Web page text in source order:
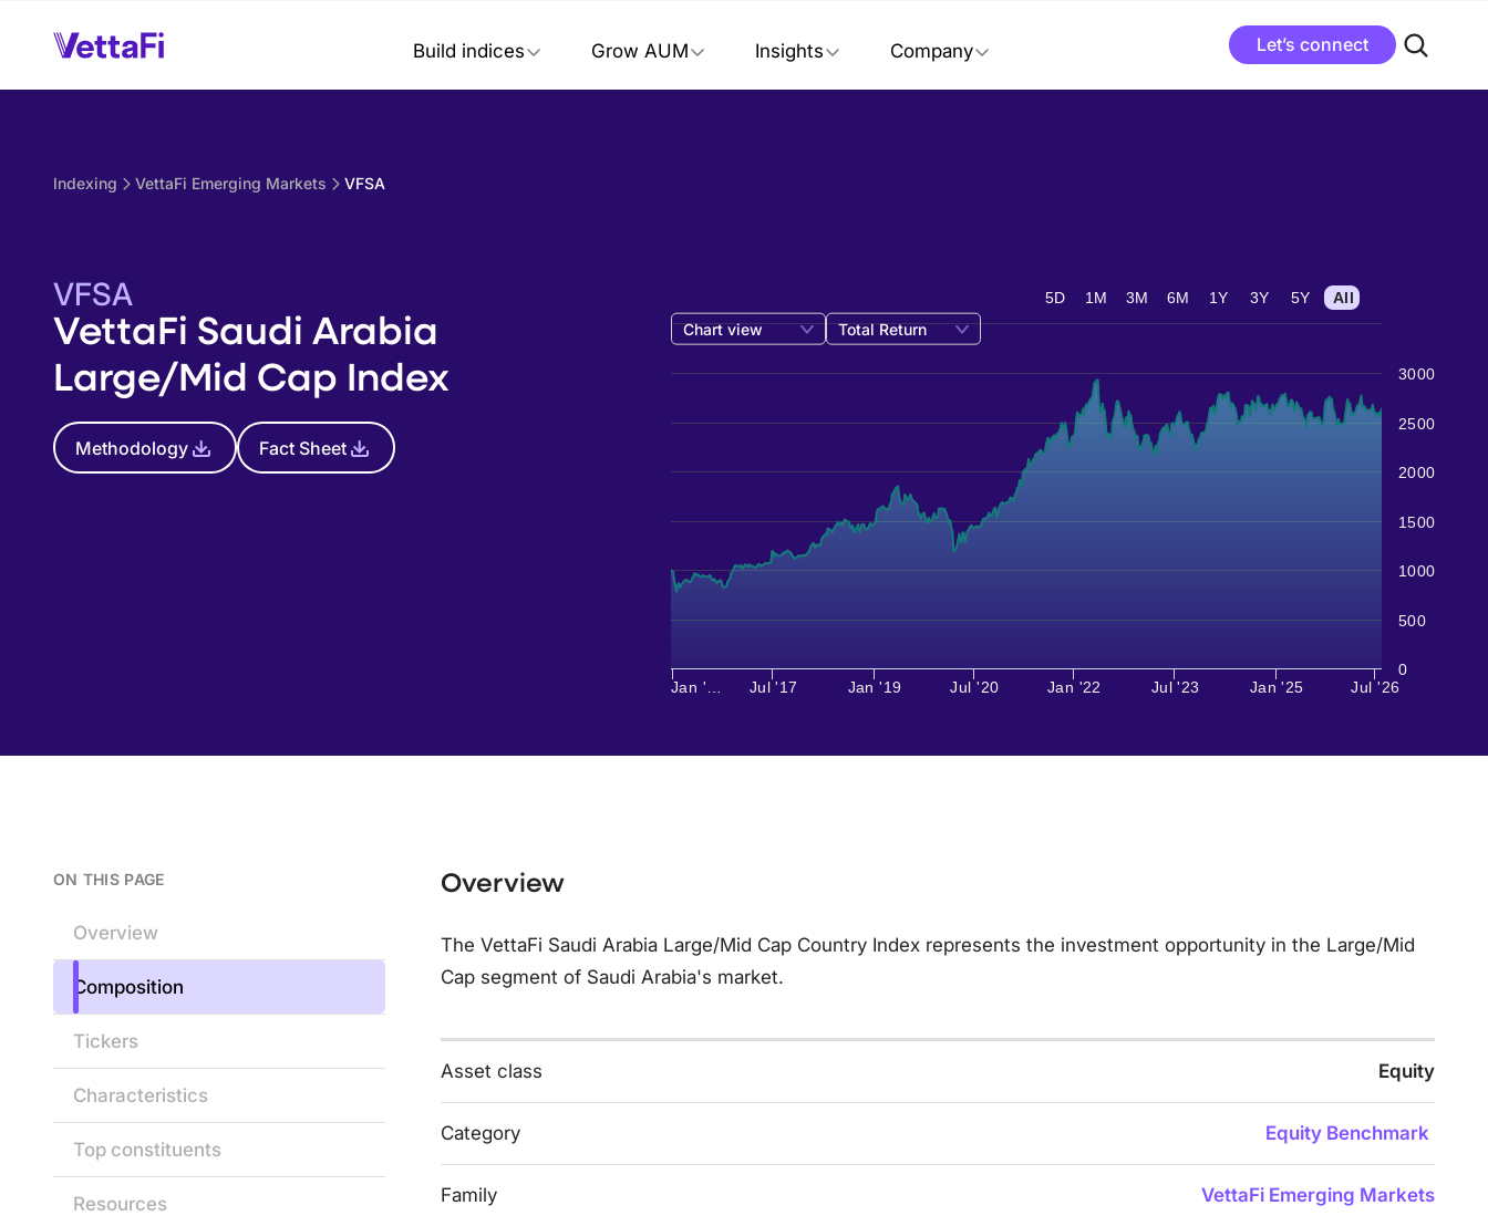
Build indices Grow AUM Insights Company Let’s connect
Indexing VettaFi Emerging Markets VFSA
VFSA
VettaFi Saudi Arabia
Large/Mid Cap Index
Methodology Fact Sheet
Chart view Total Return
Jan '… Jul '17 Jan '19 Jul '20 Jan '22 Jul '23 Jan '25 Jul '26
0
500
1000
1500
2000
2500
3000
5D 1M 3M 6M 1Y 3Y 5Y All
ON THIS PAGE
Overview
Composition
Tickers
Characteristics
Top constituents
Resources
Overview
The VettaFi Saudi Arabia Large/Mid Cap Country Index represents the investment opportunity in the Large/Mid
Cap segment of Saudi Arabia's market.
Asset class Equity
Category Equity Benchmark
Family VettaFi Emerging Markets